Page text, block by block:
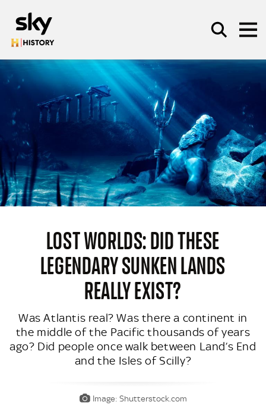
SEARCH
LOST WORLDS: DID THESE
LEGENDARY SUNKEN LANDS
REALLY EXIST?
Was Atlantis real? Was there a continent in
the middle of the Pacific thousands of years
ago? Did people once walk between Land’s End
and the Isles of Scilly?
Image: Shutterstock.com